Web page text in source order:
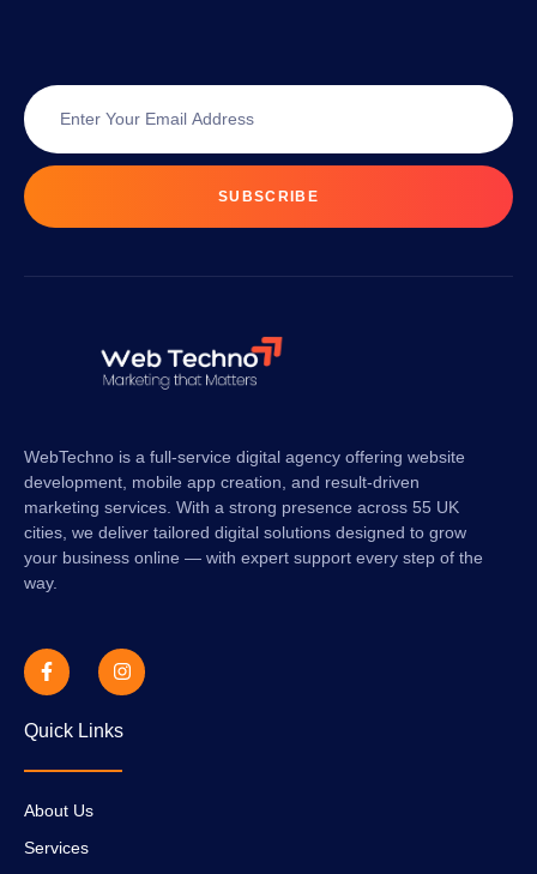
SUBSCRIBE
WebTechno is a full-service digital agency offering website
development, mobile app creation, and result-driven
marketing services. With a strong presence across 55 UK
cities, we deliver tailored digital solutions designed to grow
your business online — with expert support every step of the
way.
Quick Links
About Us
Services